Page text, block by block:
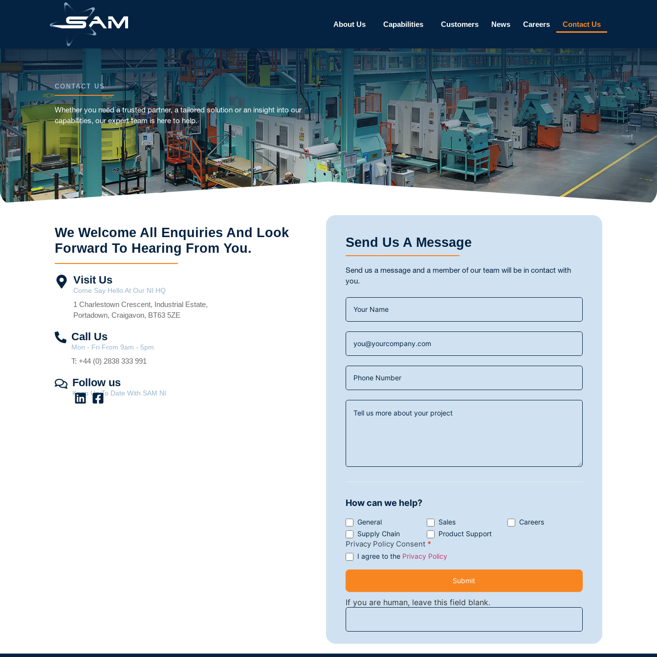
About Us Capabilities Customers News Careers Contact Us
CONTACT US
Whether you need a trusted partner, a tailored solution or an insight into our
capabilities, our expert team is here to help.
We Welcome All Enquiries And Look
Forward To Hearing From You.
Visit Us
Come Say Hello At Our NI HQ
1 Charlestown Crescent, Industrial Estate,
Portadown, Craigavon, BT63 5ZE
Call Us
Mon - Fri From 9am - 5pm
T: +44 (0) 2838 333 991
Follow us
Keep Up To Date With SAM NI
Send Us A Message
Send us a message and a member of our team will be in contact with
you.
Us
How can we help?
General Sales
Careers
Supply Chain
Product Support
Privacy Policy Consent *
I agree to the Privacy Policy
Submit
If you are human, leave this field blank.